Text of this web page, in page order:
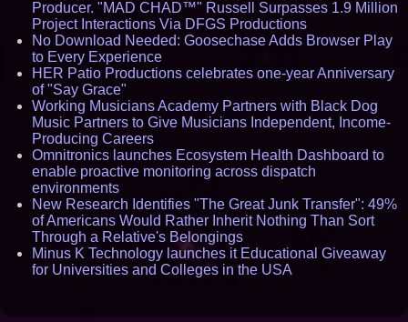
Producer. "MAD CHAD™" Russell Surpasses 1.9 Million
Project Interactions Via DFGS Productions
No Download Needed: Goosechase Adds Browser Play
to Every Experience
HER Patio Productions celebrates one-year Anniversary
of "Say Grace"
Working Musicians Academy Partners with Black Dog
Music Partners to Give Musicians Independent, Income-
Producing Careers
Omnitronics launches Ecosystem Health Dashboard to
enable proactive monitoring across dispatch
environments
New Research Identifies "The Great Junk Transfer": 49%
of Americans Would Rather Inherit Nothing Than Sort
Through a Relative's Belongings
Minus K Technology launches it Educational Giveaway
for Universities and Colleges in the USA